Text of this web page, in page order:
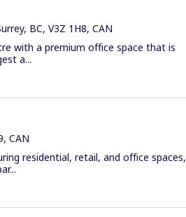
BC, V3Z 1H8, CAN
with a premium office space that is
a...
CAN
residential, retail, and office spaces,